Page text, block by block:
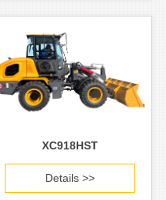
XC918HST
Details >>